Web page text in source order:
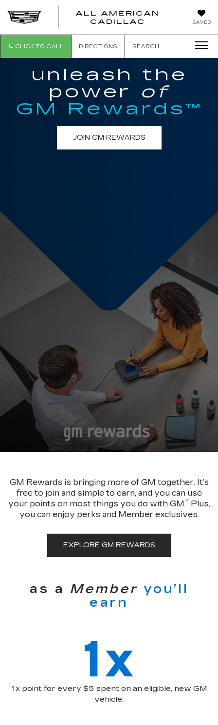
SAVED
ALL AMERICAN
CADILLAC
CLICK TO CALL DIRECTIONS SEARCH
unleash the
power
of
GM Rewards™
JOIN GM REWARDS
GM Rewards is bringing more of GM together. It’s
free to join and simple to earn, and you can use
your points on most things you do with GM.1
Plus,
you can enjoy perks and Member exclusives.
EXPLORE GM REWARDS
as a Member you’ll
earn
1x point for every $5 spent on an eligible, new GM
vehicle.